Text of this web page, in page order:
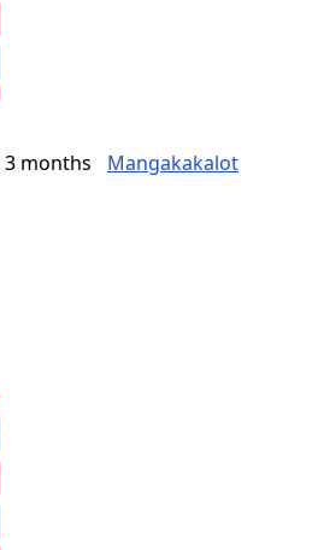
3 months Mangakakalot